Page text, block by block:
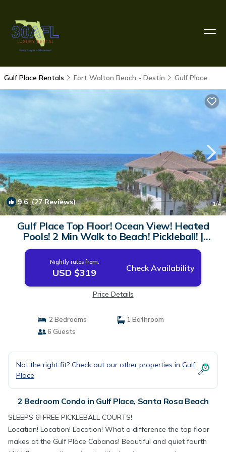
Gulf Place Rentals Fort Walton Beach - Destin Gulf Place
9.6(27 Reviews) 1/4
Gulf Place Top Floor! Ocean View! Heated
Pools! 2 Min Walk to Beach! Pickleball! |
Condo in Santa Rosa Beach
Nightly rates from:
USD $319 Check Availability
Price Details
2 Bedrooms
1 Bathroom
6 Guests
Not the right fit? Check out our other properties in Gulf
Place
2 Bedroom Condo in Gulf Place, Santa Rosa Beach
SLEEPS 6! FREE PICKLEBALL COURTS!
Location! Location! Location! What a difference the top floor
makes at the Gulf Place Cabanas! Beautiful and quiet fourth